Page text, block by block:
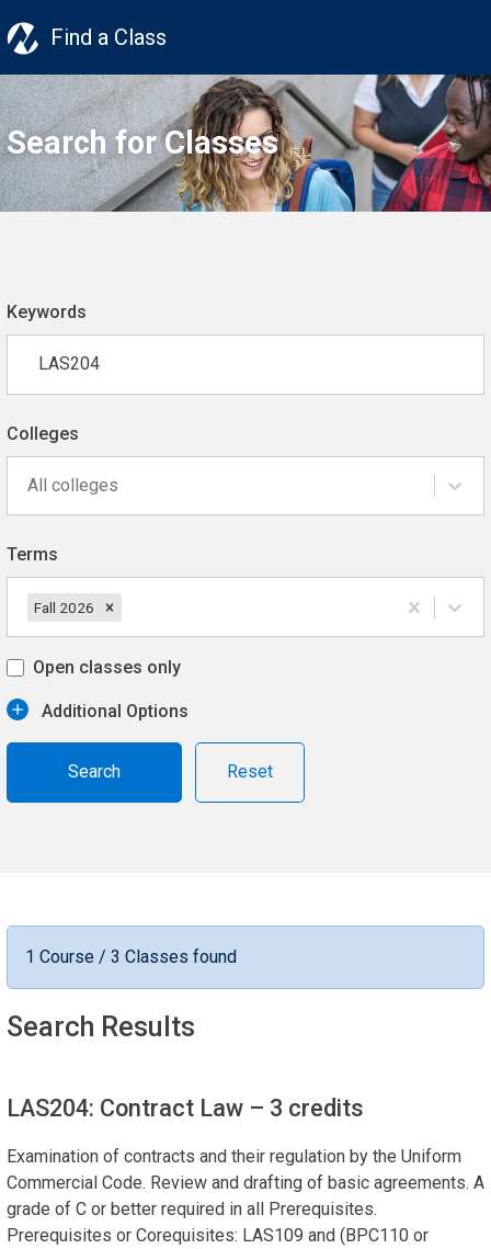
Find a Class
Search for Classes
Keywords
Colleges
All colleges
Terms
Fall 2026
Open classes only
Additional Options
Reset
1 Course / 3 Classes found
Search Results
LAS204: Contract Law – 3 credits
Examination of contracts and their regulation by the Uniform
Commercial Code. Review and drafting of basic agreements. A
grade of C or better required in all Prerequisites.
Prerequisites or Corequisites: LAS109 and (BPC110 or